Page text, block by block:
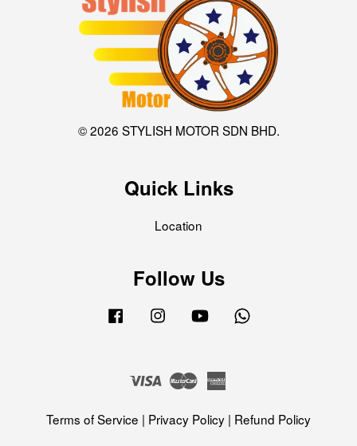
© 2026 STYLISH MOTOR SDN BHD.
Quick Links
Location
Follow Us
Facebook Instagram YouTube
Visa Master
Terms of Service | Privacy Policy | Refund Policy